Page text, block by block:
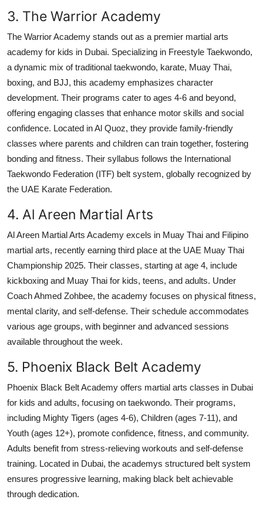
3. The Warrior Academy
The Warrior Academy stands out as a premier martial arts
academy for kids in Dubai. Specializing in Freestyle Taekwondo,
a dynamic mix of traditional taekwondo, karate, Muay Thai,
boxing, and BJJ, this academy emphasizes character
development. Their programs cater to ages 4-6 and beyond,
offering engaging classes that enhance motor skills and social
confidence. Located in Al Quoz, they provide family-friendly
classes where parents and children can train together, fostering
bonding and fitness. Their syllabus follows the International
Taekwondo Federation (ITF) belt system, globally recognized by
the UAE Karate Federation.
4. Al Areen Martial Arts
Al Areen Martial Arts Academy excels in Muay Thai and Filipino
martial arts, recently earning third place at the UAE Muay Thai
Championship 2025. Their classes, starting at age 4, include
kickboxing and Muay Thai for kids, teens, and adults. Under
Coach Ahmed Zohbee, the academy focuses on physical fitness,
mental clarity, and self-defense. Their schedule accommodates
various age groups, with beginner and advanced sessions
available throughout the week.
5. Phoenix Black Belt Academy
Phoenix Black Belt Academy offers martial arts classes in Dubai
for kids and adults, focusing on taekwondo. Their programs,
including Mighty Tigers (ages 4-6), Children (ages 7-11), and
Youth (ages 12+), promote confidence, fitness, and community.
Adults benefit from stress-relieving workouts and self-defense
training. Located in Dubai, the academys structured belt system
ensures progressive learning, making black belt achievable
through dedication.